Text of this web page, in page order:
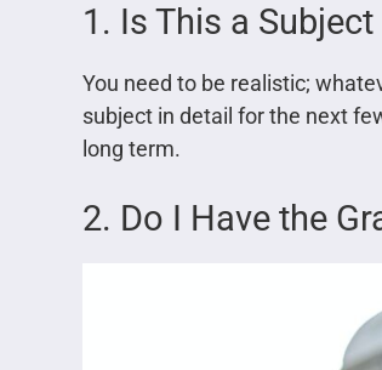
1. Is This a Subject
You need to be realistic;
subject in detail for the next
long term.
2. Do I Have the